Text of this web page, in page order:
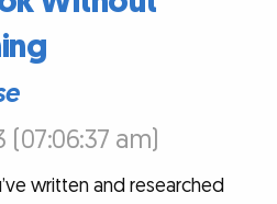
(07:06:37 am)
written and researched